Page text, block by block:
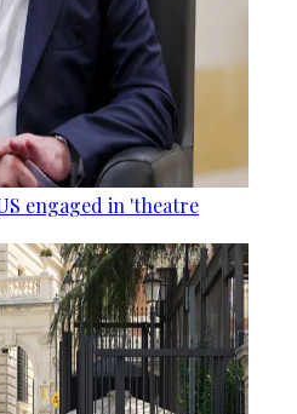
engaged in 'theatre